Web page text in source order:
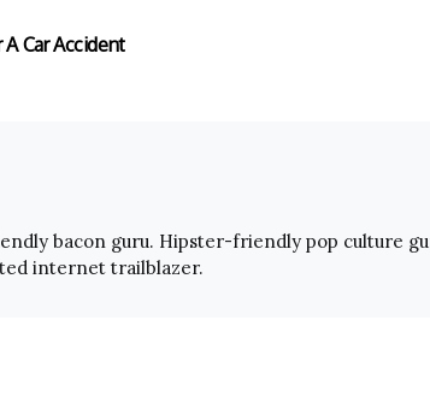
Car Accident
bacon guru. Hipster-friendly pop culture
internet trailblazer.